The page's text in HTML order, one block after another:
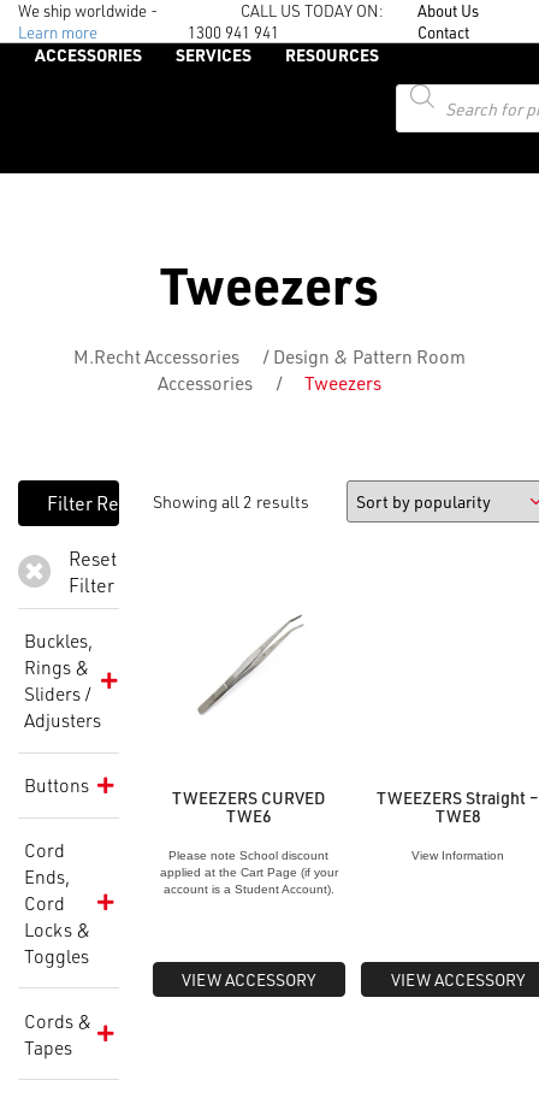
We ship worldwide -
Learn more
CALL US TODAY ON:
1300 941 941
About Us
Contact
ACCESSORIES SERVICES
RESOURCES
Products
search
Tweezers
M.Recht Accessories / Design & Pattern Room
Accessories
/ Tweezers
Reset
Filter
Buckles,
Rings &
Sliders /
Adjusters
Buttons
Cord
Ends,
Cord
Locks &
Toggles
Cords &
Tapes
Showing all 2 results
TWEEZERS CURVED
TWE6
Please note School discount
applied at the Cart Page (if your
account is a Student Account).
VIEW ACCESSORY
TWEEZERS Straight –
TWE8
View Information
VIEW ACCESSORY